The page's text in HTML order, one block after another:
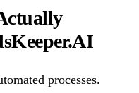
processes.